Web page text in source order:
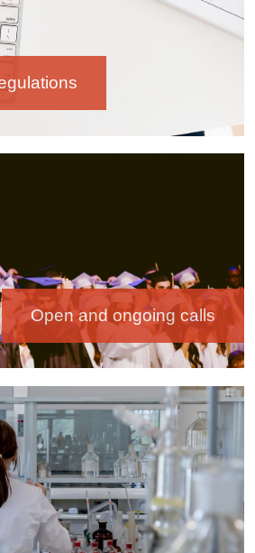
Open and ongoing calls